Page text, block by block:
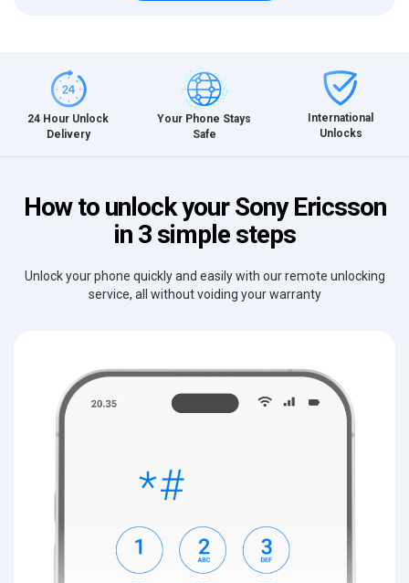
24 Hour Unlock
Delivery
Your Phone Stays
Safe
International
Unlocks
How to unlock your Sony Ericsson
in 3 simple steps
Unlock your phone quickly and easily with our remote unlocking
service, all without voiding your warranty